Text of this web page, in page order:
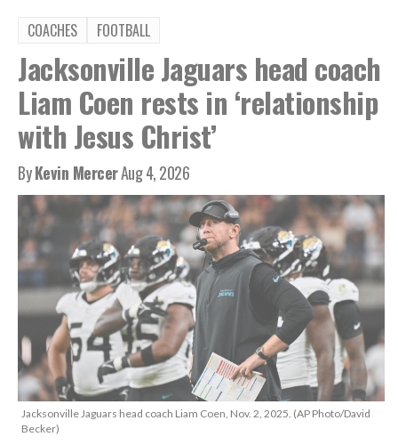
COACHES FOOTBALL
Jacksonville Jaguars head coach
Liam Coen rests in ‘relationship
with Jesus Christ’
ByKevin MercerAug 4, 2026
Jacksonville Jaguars head coach Liam Coen, Nov. 2, 2025. (AP Photo/David
Becker)